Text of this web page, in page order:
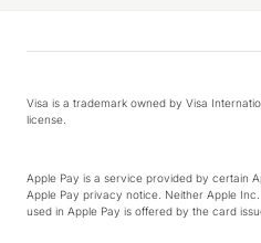
Visa is a trademark owned by Visa
license.
Apple Pay is a service provided by certain
Apple Pay privacy notice. Neither Apple
used in Apple Pay is offered by the card